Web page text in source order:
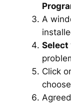
A
Select
Click
choose